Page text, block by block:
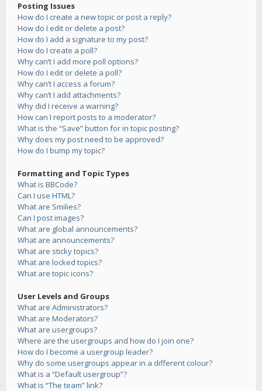
Posting Issues
How do I create a new topic or post a reply?
How do I edit or delete a post?
How do I add a signature to my post?
How do I create a poll?
Why can’t I add more poll options?
How do I edit or delete a poll?
Why can’t I access a forum?
Why can’t I add attachments?
Why did I receive a warning?
How can I report posts to a moderator?
What is the “Save” button for in topic posting?
Why does my post need to be approved?
How do I bump my topic?
Formatting and Topic Types
What is BBCode?
Can I use HTML?
What are Smilies?
Can I post images?
What are global announcements?
What are announcements?
What are sticky topics?
What are locked topics?
What are topic icons?
User Levels and Groups
What are Administrators?
What are Moderators?
What are usergroups?
Where are the usergroups and how do I join one?
How do I become a usergroup leader?
Why do some usergroups appear in a different colour?
What is a “Default usergroup”?
What is “The team” link?